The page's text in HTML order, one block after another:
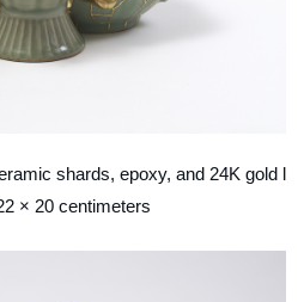
shards, epoxy, and 24K gold l
× 20 centimeters